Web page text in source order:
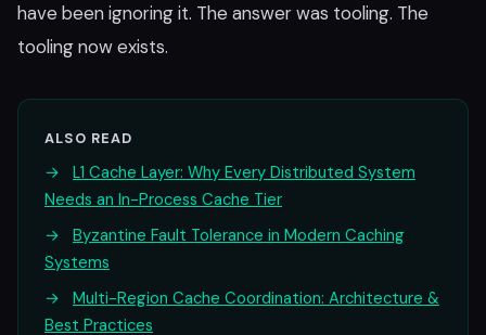
have been ignoring it. The answer was tooling. The
tooling now exists.
ALSO READ
→
L1 Cache Layer: Why Every Distributed System
Needs an In-Process Cache Tier
→
Byzantine Fault Tolerance in Modern Caching
Systems
→
Multi-Region Cache Coordination: Architecture &
Best Practices